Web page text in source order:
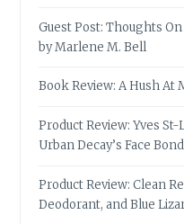
Guest Post: Thoughts
by Marlene M. Bell
Book Review: A Hush
Product Review: Yves
Urban Decay’s Face
Product Review: Clean
Deodorant, and Blue